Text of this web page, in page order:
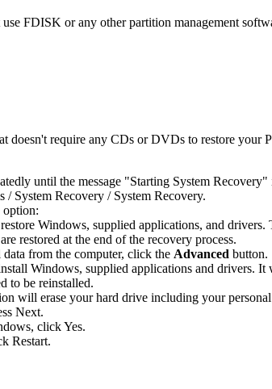
FDISK or any other partition management
doesn't require any CDs or DVDs to restore your
until the message "Starting System Recovery"
System Recovery / System Recovery.
Windows, supplied applications, and
restored at the end of the recovery process.
from the computer, click the Advanced button.
Windows, supplied applications and drivers.
to be reinstalled.
will erase your hard drive including your
Next.
click Yes.
Restart.